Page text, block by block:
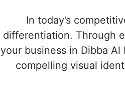
In today’s
differentiation. Through
your business in Dibba
compelling visual